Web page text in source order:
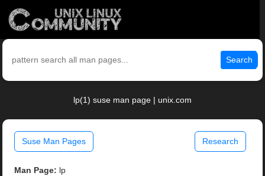
Search
lp(1) suse man page | unix.com
Suse Man Pages Research
Man Page: lp